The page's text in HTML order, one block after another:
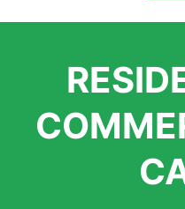
largest distributors of
growth is due to the quality
installations. But really, it is
homeowners all over the